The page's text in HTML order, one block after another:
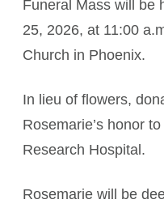
Funeral Mass will be
25, 2026, at 11:00
Church in Phoenix.
In lieu of flowers,
Rosemarie’s honor
Research Hospital.
Rosemarie will be